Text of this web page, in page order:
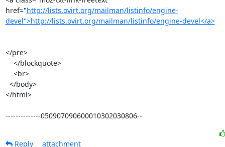
href="http://lists.ovirt.org/mailman/listinfo/engine-
devel">http://lists.ovirt.org/mailman/listinfo/engine-devel</a>
</pre>
</html>
--------------050907090600010302030806--
Reply attachment